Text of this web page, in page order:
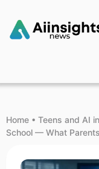
Home • Teens and AI
School — What